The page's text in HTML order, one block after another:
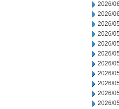
2026/
2026/
2026/
2026/
2026/
2026/
2026/
2026/
2026/
2026/
2026/